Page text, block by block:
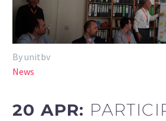
By unitbv
News
20 APR: